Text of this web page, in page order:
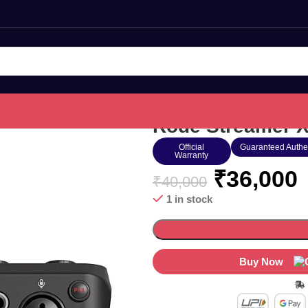
Rode Streamer
Official
Warranty
Guaranteed
₹40,000 ₹36,000
1 in stock
Buy Now